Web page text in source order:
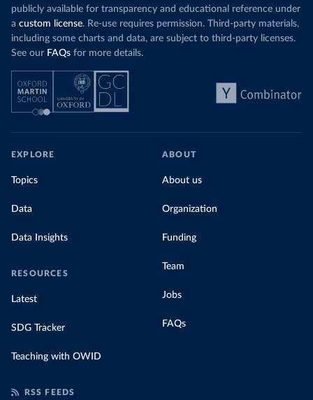
publicly available for transparency and educational reference under
a custom license. Re-use requires permission. Third-party materials,
including some charts and data, are subject to third-party licenses.
See our FAQs for more details.
EXPLORE
Topics
Data
Data Insights
RESOURCES
Latest
SDG Tracker
Teaching with OWID
ABOUT
About us
Organization
Funding
Team
Jobs
FAQs
RSS FEEDS